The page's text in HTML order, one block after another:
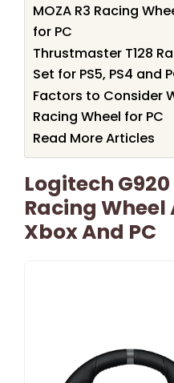
MOZA R3 Racing
for PC
Thrustmaster T128
Set for PS5, PS4 and
Factors to Consider
Racing Wheel for PC
Read More Articles
Logitech
Racing Wheel
Xbox And PC